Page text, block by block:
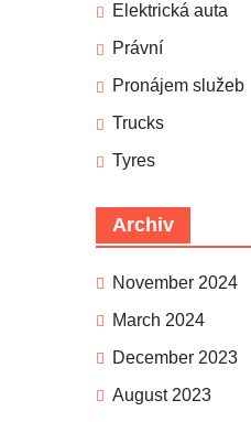
Elektrická auta
Právní
Pronájem služeb
Trucks
Tyres
Archiv
November 2024
March 2024
December 2023
August 2023